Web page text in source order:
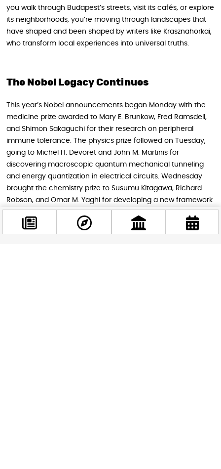
you walk through Budapest’s streets, visit its cafés, or explore
its neighborhoods, you’re moving through landscapes that
have shaped and been shaped by writers like Krasznahorkai,
who transform local experiences into universal truths.
The Nobel Legacy Continues
This year’s Nobel announcements began Monday with the
medicine prize awarded to Mary E. Brunkow, Fred Ramsdell,
and Shimon Sakaguchi for their research on peripheral
immune tolerance. The physics prize followed on Tuesday,
going to Michel H. Devoret and John M. Martinis for
discovering macroscopic quantum mechanical tunneling
and energy quantization in electrical circuits. Wednesday
brought the chemistry prize to Susumu Kitagawa, Richard
Robson, and Omar M. Yaghi for developing a new framework
of metal-organic compounds.
The remaining announcements will unfold over the coming